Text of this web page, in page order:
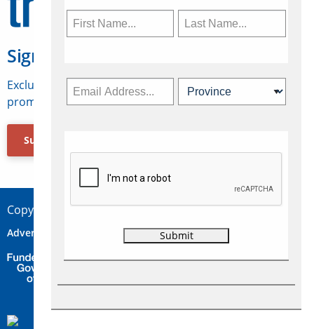
Sign Up for Travelweek
Exclusive access to Canadian travel industry news,
promotions, jobs, FAMs and more.
Subscribe Now
Copyright © 2026 Concepts Travel Media Ltd.
Advertise Contact Privacy